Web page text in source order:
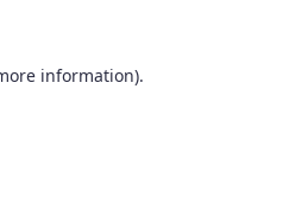
information).